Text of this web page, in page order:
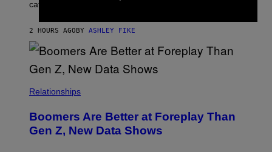
categories.
2 HOURS AGOBY ASHLEY FIKE
Relationships
Boomers Are Better at Foreplay Than
Gen Z, New Data Shows